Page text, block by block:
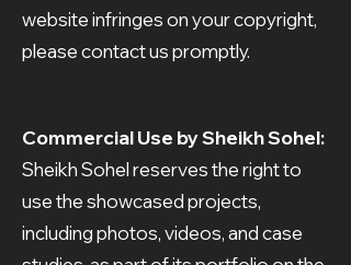
website infringes on your copyright,
please contact us promptly.
Commercial Use by Sheikh Sohel:
Sheikh Sohel reserves the right to
use the showcased projects,
including photos, videos, and case